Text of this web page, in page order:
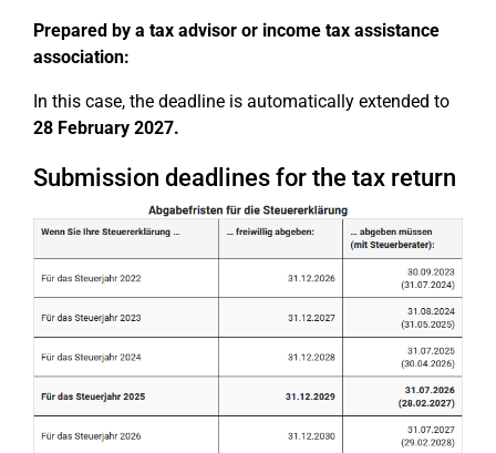
Prepared by a tax advisor or income tax assistance
association:
In this case, the deadline is automatically extended to
28 February 2027.
Submission deadlines for the tax return